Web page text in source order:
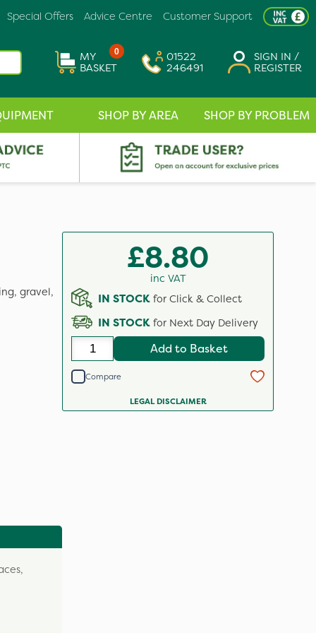
Customer Support
Advice Centre
Special Offers
0
MY
BASKET
01522
246491
SIGN IN /
REGISTER
SHOP BY AREA SHOP BY PROBLEM
gravel,
£8.80
inc VAT
IN STOCK for Click & Collect
IN STOCK for Next Day Delivery
Add to Basket
Compare
LEGAL DISCLAIMER